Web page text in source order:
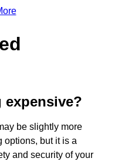
be slightly more
options, but it is a
and security of your